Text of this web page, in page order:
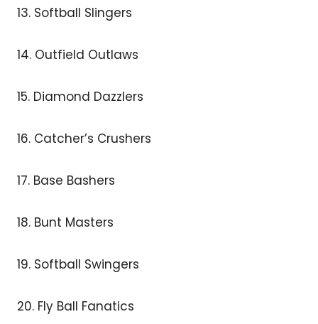
13. Softball Slingers
14. Outfield Outlaws
15. Diamond Dazzlers
16. Catcher’s Crushers
17. Base Bashers
18. Bunt Masters
19. Softball Swingers
20. Fly Ball Fanatics